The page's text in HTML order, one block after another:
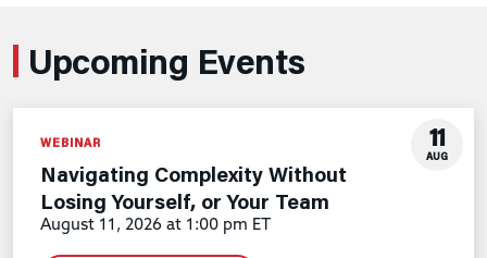
Upcoming Events
11
AUG
WEBINAR
Navigating Complexity Without
Losing Yourself, or Your Team
August 11, 2026 at 1:00 pm ET